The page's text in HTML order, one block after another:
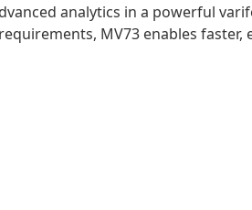
analytics in a powerful
MV73 enables faster,